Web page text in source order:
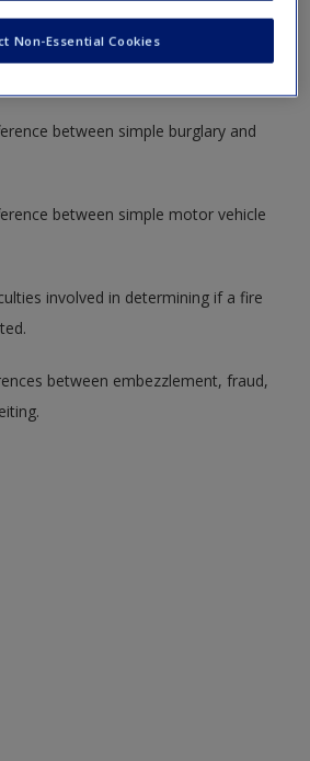
in the United States.
between simple burglary and
between simple motor vehicle
involved in determining if a fire
between embezzlement, fraud,
Non-Essential Cookies